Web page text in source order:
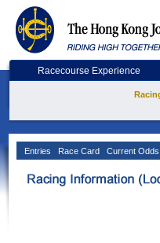
Racecourse Experience
Entries Race Card Current Odds